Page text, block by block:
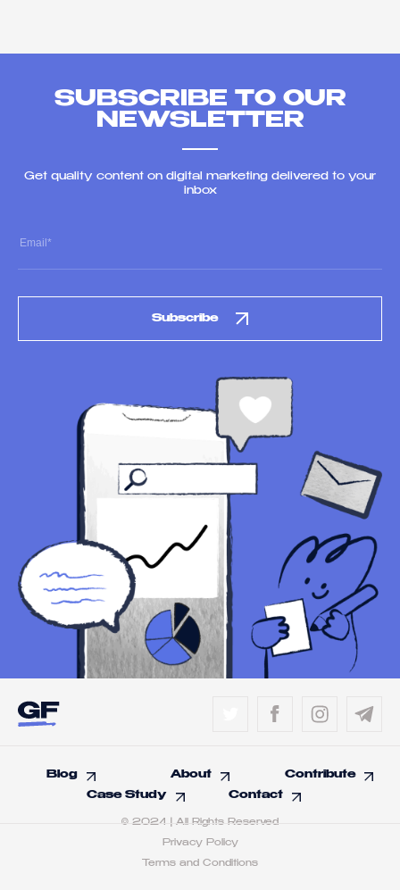
SUBSCRIBE TO OUR
NEWSLETTER
Get quality content on digital marketing delivered to your
inbox
Subscribe
Blog About
Contribute
Case Study
Contact
© 2024 | All Rights Reserved
Privacy Policy
Terms and Conditions